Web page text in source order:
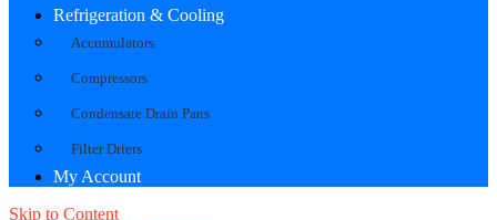
Refrigeration & Cooling
Accumulators
Compressors
Condensate Drain Pans
Filter Driers
My Account
Skip to Content